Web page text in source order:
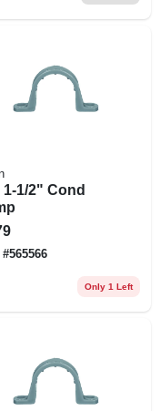
1-1/2" Cond
#565566
Only 1 Left